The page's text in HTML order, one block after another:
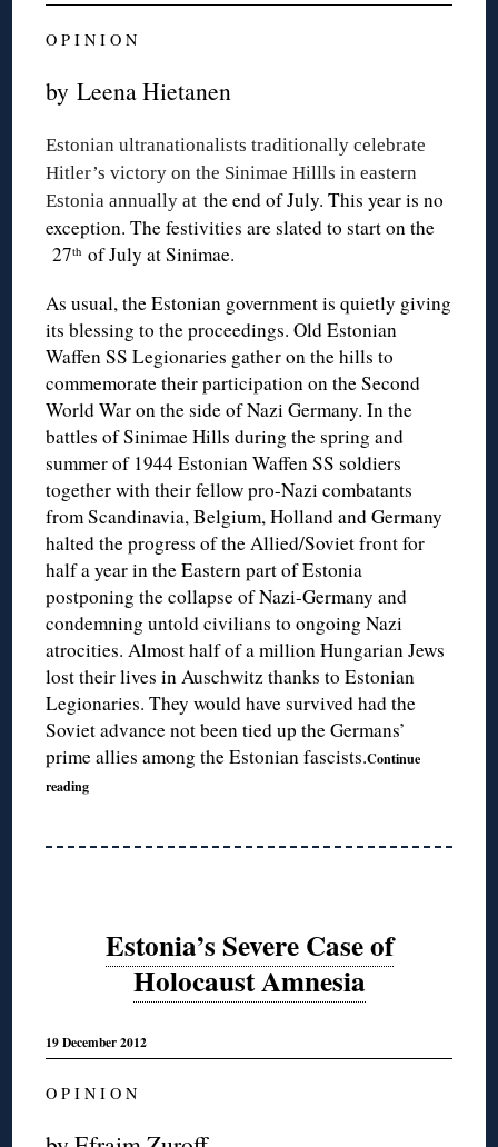
O P I N I O N
by Leena Hietanen
Estonian ultranationalists traditionally celebrate
Hitler’s victory on the Sinimae Hillls in eastern
Estonia annually at the end of July. This year is no
exception. The festivities are slated to start on the
27th of July at Sinimae.
As usual, the Estonian government is quietly giving
its blessing to the proceedings. Old Estonian
Waffen SS Legionaries gather on the hills to
commemorate their participation on the Second
World War on the side of Nazi Germany. In the
battles of Sinimae Hills during the spring and
summer of 1944 Estonian Waffen SS soldiers
together with their fellow pro-Nazi combatants
from Scandinavia, Belgium, Holland and Germany
halted the progress of the Allied/Soviet front for
half a year in the Eastern part of Estonia
postponing the collapse of Nazi-Germany and
condemning untold civilians to ongoing Nazi
atrocities. Almost half of a million Hungarian Jews
lost their lives in Auschwitz thanks to Estonian
Legionaries. They would have survived had the
Soviet advance not been tied up the Germans’
prime allies among the Estonian fascists.Continue
reading
Estonia’s Severe Case of
Holocaust Amnesia
19 December 2012
O P I N I O N